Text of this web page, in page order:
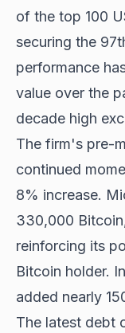
of the top 100
securing the
performance
value over the
decade high
The firm's pre-
continued
8% increase.
330,000 Bitcoin
reinforcing its
Bitcoin holder.
added nearly
The latest debt